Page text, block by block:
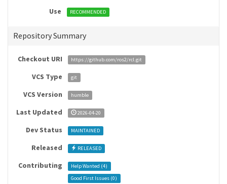
Use RECOMMENDED
Repository Summary
Checkout URI https://github.com/ros2/rcl.git
VCS Type git
VCS Version humble
Last Updated 2026-04-20
Dev Status MAINTAINED
Released RELEASED
Contributing Help Wanted (4)
Good First Issues (0)